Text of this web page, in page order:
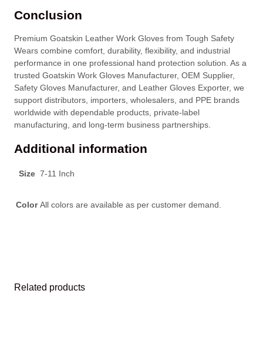
Conclusion
Premium Goatskin Leather Work Gloves from Tough Safety
Wears combine comfort, durability, flexibility, and industrial
performance in one professional hand protection solution. As a
trusted Goatskin Work Gloves Manufacturer, OEM Supplier,
Safety Gloves Manufacturer, and Leather Gloves Exporter, we
support distributors, importers, wholesalers, and PPE brands
worldwide with dependable products, private-label
manufacturing, and long-term business partnerships.
Additional information
Size 7-11 Inch
Color All colors are available as per customer demand.
Related products